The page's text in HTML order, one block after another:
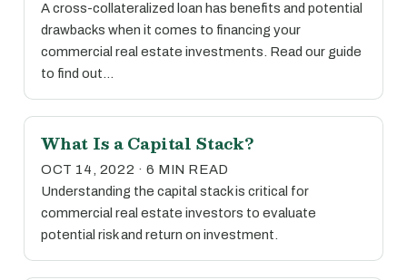
A cross-collateralized loan has benefits and potential
drawbacks when it comes to financing your
commercial real estate investments. Read our guide
to find out…
What Is a Capital Stack?
OCT 14, 2022 · 6 MIN READ
Understanding the capital stack is critical for
commercial real estate investors to evaluate
potential risk and return on investment.